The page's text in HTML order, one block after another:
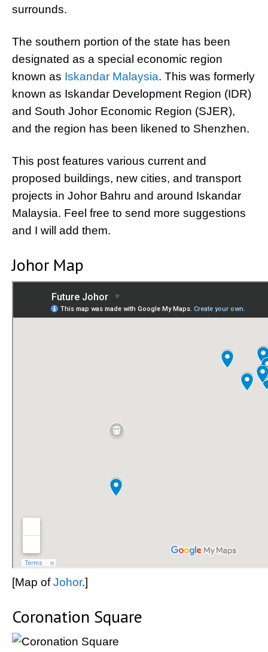
surrounds.
The southern portion of the state has been
designated as a special economic region
known as Iskandar Malaysia. This was formerly
known as Iskandar Development Region (IDR)
and South Johor Economic Region (SJER),
and the region has been likened to Shenzhen.
This post features various current and
proposed buildings, new cities, and transport
projects in Johor Bahru and around Iskandar
Malaysia. Feel free to send more suggestions
and I will add them.
Johor Map
[Map ofJohor.]
Coronation Square